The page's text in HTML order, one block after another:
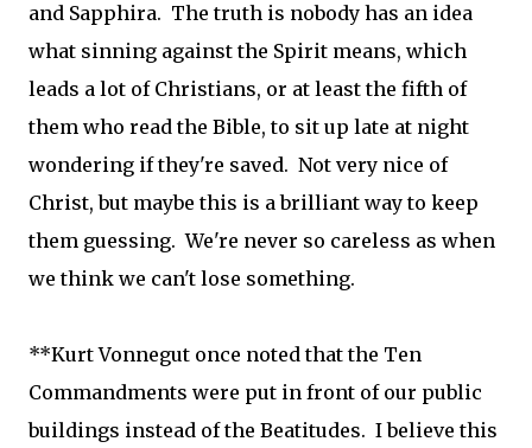
and Sapphira. The truth is nobody has an idea
what sinning against the Spirit means, which
leads a lot of Christians, or at least the fifth of
them who read the Bible, to sit up late at night
wondering if they're saved. Not very nice of
Christ, but maybe this is a brilliant way to keep
them guessing. We're never so careless as when
we think we can't lose something.
**Kurt Vonnegut once noted that the Ten
Commandments were put in front of our public
buildings instead of the Beatitudes. I believe this